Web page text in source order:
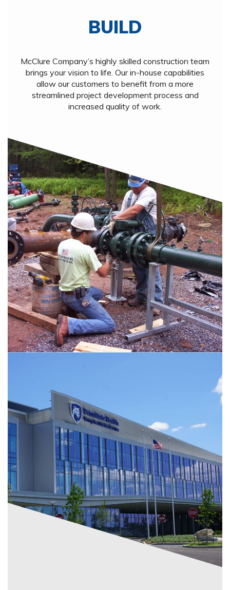
BUILD
McClure Company’s highly skilled construction team
brings your vision to life. Our in-house capabilities
allow our customers to benefit from a more
streamlined project development process and
increased quality of work.